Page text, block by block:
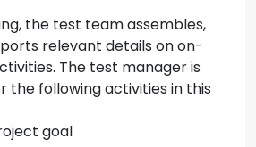
the test team assembles,
relevant details on on-
The test manager is
the following activities in this
goal